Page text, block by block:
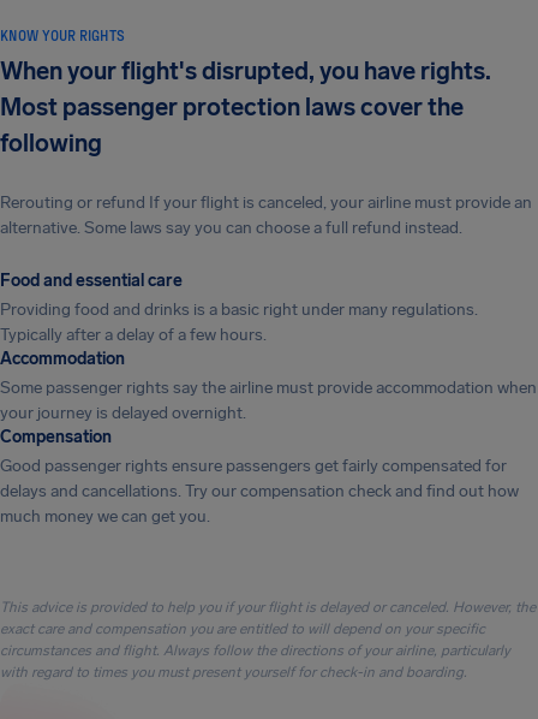
KNOW YOUR RIGHTS
When your flight's disrupted, you have rights.
Most passenger protection laws cover the
following
Rerouting or refund If your flight is canceled, your airline must provide an
alternative. Some laws say you can choose a full refund instead.
Food and essential care
Providing food and drinks is a basic right under many regulations.
Typically after a delay of a few hours.
Accommodation
Some passenger rights say the airline must provide accommodation when
your journey is delayed overnight.
Compensation
Good passenger rights ensure passengers get fairly compensated for
delays and cancellations. Try our compensation check and find out how
much money we can get you.
This advice is provided to help you if your flight is delayed or canceled. However, the
exact care and compensation you are entitled to will depend on your specific
circumstances and flight. Always follow the directions of your airline, particularly
with regard to times you must present yourself for check-in and boarding.